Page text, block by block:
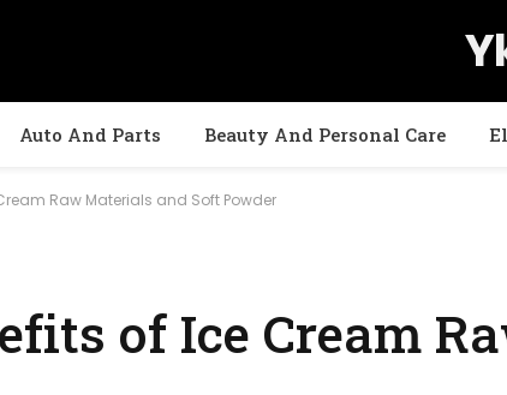
Auto And Parts Beauty And Personal Care
Raw Materials and Soft Powder
of Ice Cream